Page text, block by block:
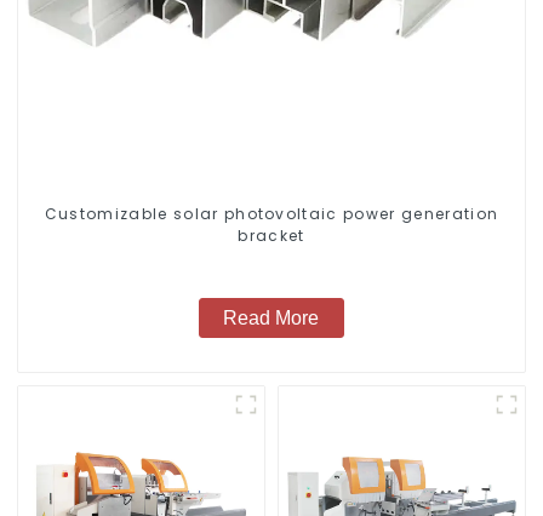
Customizable solar photovoltaic power generation
bracket
Read More